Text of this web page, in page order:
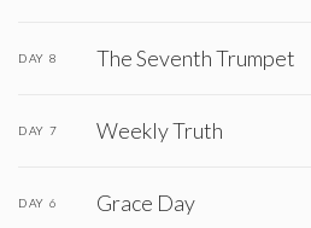
DAY 8 The Seventh Trumpet
DAY 7 Weekly Truth
DAY 6 Grace Day